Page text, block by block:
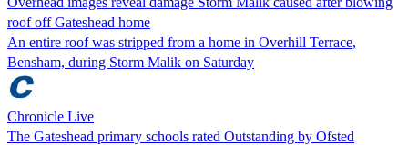
roof off Gateshead home
An entire roof was stripped from a home in Overhill Terrace,
Bensham, during Storm Malik on Saturday
Chronicle Live
The Gateshead primary schools rated Outstanding by Ofsted